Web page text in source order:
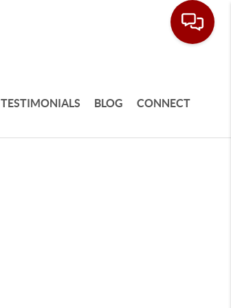
TESTIMONIALS BLOG CONNECT